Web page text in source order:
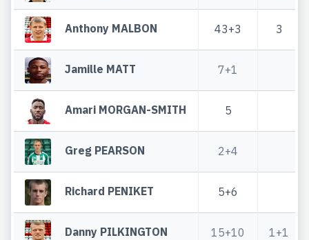
Anthony MALBON 43+3 3
Jamille MATT 7+1
Amari MORGAN-SMITH 5
Greg PEARSON 2+4
Richard PENIKET 5+6
Danny PILKINGTON 15+10 1+1